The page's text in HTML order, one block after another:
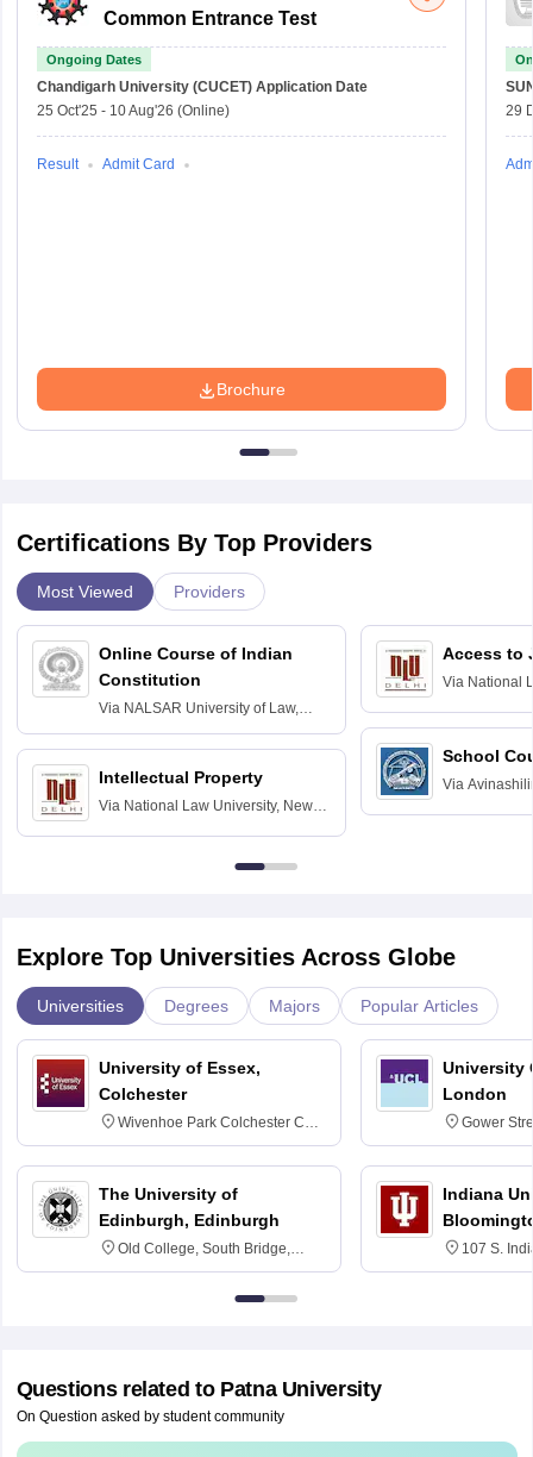
Common Entrance Test
Ongoing Dates
Chandigarh University (CUCET) Application Date
25 Oct'25 - 10 Aug'26 (Online)
Result Admit Card
Brochure
29
Certifications By Top Providers
Most Viewed Providers
Online Course of Indian
Constitution
Via NALSAR University of Law,
Hyderabad
Intellectual Property
Via National Law University, New
Access to
Via National
School
Via
Explore Top Universities Across Globe
Universities Degrees Majors Popular Articles
University of Essex,
Colchester
Wivenhoe Park Colchester CO4
3SQ
The University of
Edinburgh, Edinburgh
Old College, South Bridge,
Edinburgh, Post Code EH8 9YL
University
London
Gower
6BT
Indiana
107 S.
Questions related to Patna University
On Question asked by student community